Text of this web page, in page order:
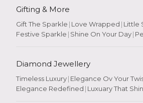
Gifting & More
Gift The Sparkle | Love Wrapped | Little
Festive Sparkle | Shine On Your Day|
Diamond Jewellery
Timeless Luxury| Elegance Ov Your
Elegance Redefined | Luxuary That